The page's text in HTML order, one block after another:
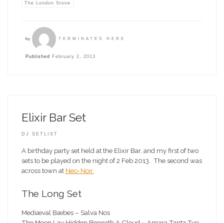
The London Stone
by TERMINATES HERE
Published February 2, 2013
Elixir Bar Set
DJ SETLIST
A birthday party set held at the Elixir Bar, and my first of two
sets to be played on the night of 2 Feb 2013. The second was
across town at Neo-Noir.
The Long Set
Mediæval Bæbes – Salva Nos